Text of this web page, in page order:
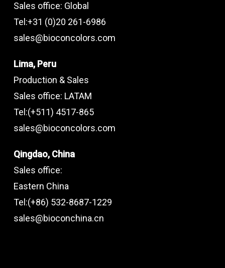
Sales office: Global
Tel:+31 (0)20 261-6986
sales@bioconcolors.com
Lima, Peru
Production & Sales
Sales office: LATAM
Tel:(+511) 4517-865
sales@bioconcolors.com
Qingdao, China
Sales office:
Eastern China
Tel:(+86) 532-8687-1229
sales@bioconchina.cn